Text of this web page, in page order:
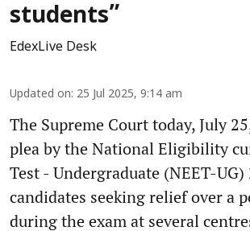
students”
EdexLive Desk
Updated on: 25 Jul 2025, 9:14 am
The Supreme Court today, July
plea by the National Eligibility
Test - Undergraduate (NEET-UG)
candidates seeking relief over a
during the exam at several